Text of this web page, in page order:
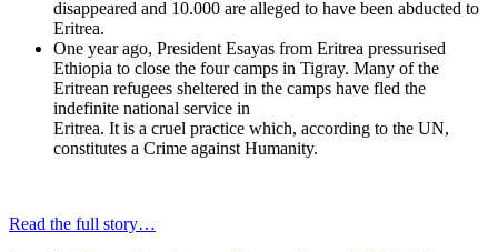
disappeared and 10.000 are alleged to have been abducted to
Eritrea.
One year ago, President Esayas from Eritrea pressurised
Ethiopia to close the four camps in Tigray. Many of the
Eritrean refugees sheltered in the camps have fled the
indefinite national service in
Eritrea. It is a cruel practice which, according to the UN,
constitutes a Crime against Humanity.
Read the full story…